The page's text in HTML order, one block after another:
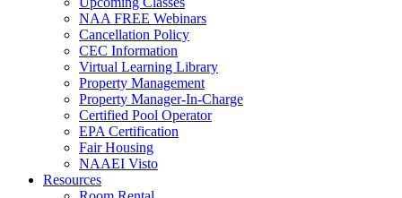
NAA FREE Webinars
Cancellation Policy
CEC Information
Virtual Learning Library
Property Management
Property Manager-In-Charge
Certified Pool Operator
EPA Certification
Fair Housing
NAAEI Visto
Resources